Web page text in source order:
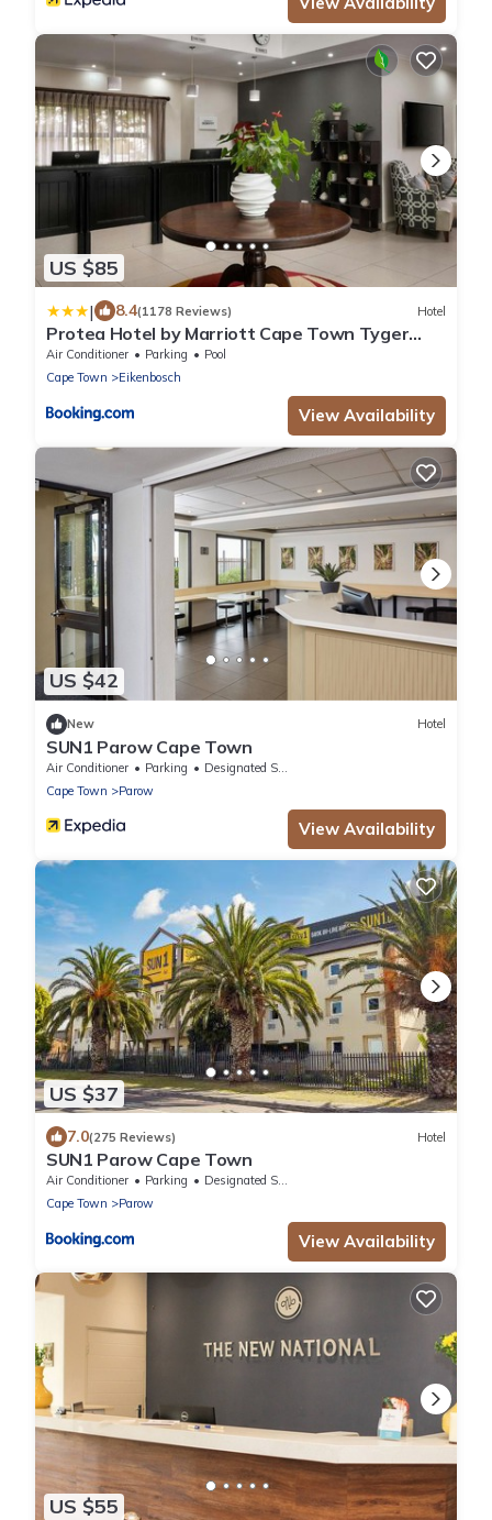
US $85
| 8.4(1178 Reviews) Hotel
Protea Hotel by Marriott Cape Town Tyger
Valley
Air Conditioner Parking
Pool
Cape Town
Eikenbosch
View Availability
US $42
New Hotel
SUN1 Parow Cape Town
Air Conditioner Parking
Designated Smoking Area
Cape Town
Parow
View Availability
US $37
7.0(275 Reviews) Hotel
SUN1 Parow Cape Town
Air Conditioner Parking
Designated Smoking Area
Cape Town
Parow
View Availability
US $55